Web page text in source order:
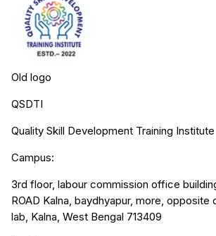
Old logo
QSDTI
Quality Skill Development Training Institute
Campus:
3rd floor, labour commission office
ROAD Kalna, baydhyapur, more, opposite
lab, Kalna, West Bengal 713409